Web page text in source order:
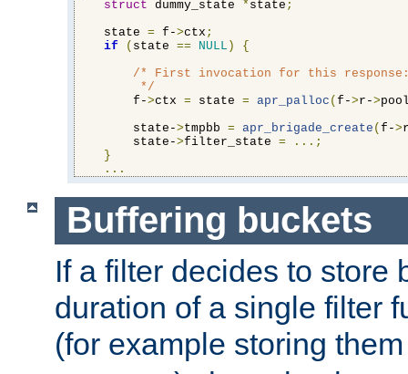
struct dummy_state * state ;
    state
= f->ctx ;
if
( state == NULL )
{
/* First invocation for this
         */
        f-
>ctx = state = apr_palloc (f->r->
        state-
>tmpbb = apr_brigade_create (f->
        state-
>filter_state =
...;
}
...
Buffering buckets
If a filter decides to store
duration of a single filter
(for example storing